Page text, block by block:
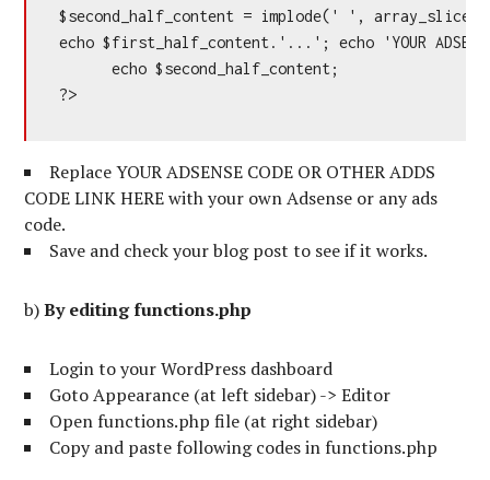
$second_half_content = implode(' ',
echo $first_half_content.'...'; echo 'YOUR ADSENSE
      echo $second_half_content;
?>
Replace YOUR ADSENSE CODE OR OTHER ADDS
CODE LINK HERE with your own Adsense or any ads
code.
Save and check your blog post to see if it works.
b)By editing functions.php
Login to your WordPress dashboard
Goto Appearance (at left sidebar) -> Editor
Open functions.php file (at right sidebar)
Copy and paste following codes in functions.php